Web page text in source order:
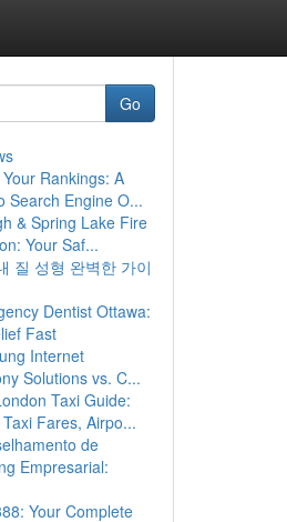
Go
Rankings: A
Search Engine O...
& Spring Lake Fire
Your Saf...
질 성형 완벽한 가이
Dentist Ottawa:
Fast
Internet
Solutions vs. C...
Taxi Guide:
Fares, Airpo...
de
Empresarial:
Your Complete